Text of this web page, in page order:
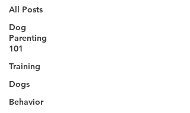
All Posts
Dog
Parenting
101
Training
Dogs
Behavior